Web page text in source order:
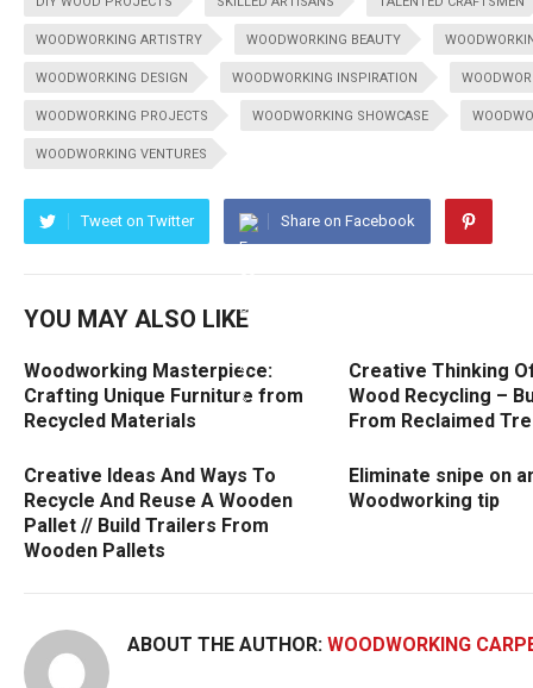
WOODWORKING ARTISTRY WOODWORKING BEAUTY
WOODWORKING DESIGN WOODWORKING INSPIRATION
WOODWORKING PROJECTS WOODWORKING SHOWCASE
WOODWORKING VENTURES
Tweet on Twitter Share on Facebook
YOU MAY ALSO LIKE
Woodworking Masterpiece:
Crafting Unique Furniture from
Recycled Materials
Creative Thinking
Wood Recycling –
From Reclaimed
Creative Ideas And Ways To
Recycle And Reuse A Wooden
Pallet // Build Trailers From
Wooden Pallets
Eliminate snipe on
Woodworking tip
ABOUT THE AUTHOR: WOODWORKING